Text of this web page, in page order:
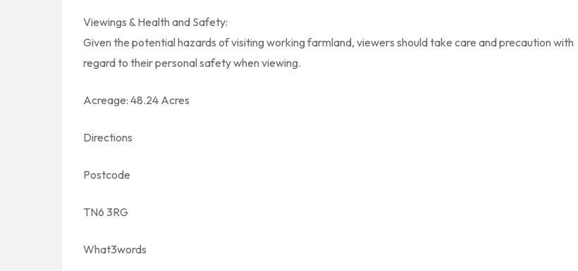
Viewings & Health and Safety:
Given the potential hazards of visiting working farmland, viewers should take care and precaution with
regard to their personal safety when viewing.
Acreage: 48.24 Acres
Directions
Postcode
TN6 3RG
What3words